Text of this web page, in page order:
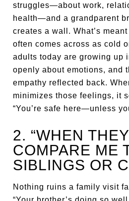
struggles—about work,
health—and a grandparent
creates a wall. What’s meant
often comes across as cold
adults today are growing up
openly about emotions, and
empathy reflected back.
minimizes those feelings, it
“You’re safe here—unless
2. “WHEN THEY
COMPARE ME
SIBLINGS OR
Nothing ruins a family visit